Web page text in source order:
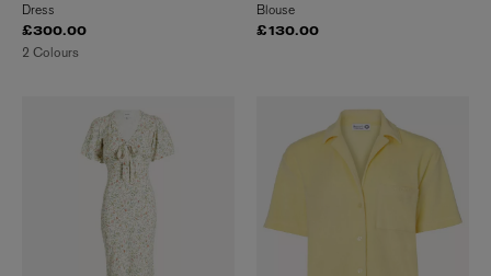
Dress
£300.00
2 Colours
Blouse
£130.00